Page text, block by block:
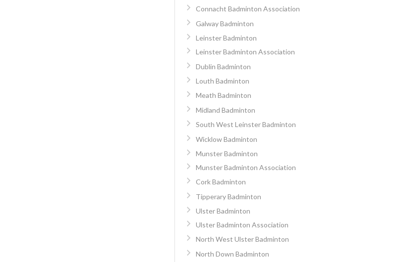
Connacht Badminton Association
Galway Badminton
Leinster Badminton
Leinster Badminton Association
Dublin Badminton
Louth Badminton
Meath Badminton
Midland Badminton
South West Leinster Badminton
Wicklow Badminton
Munster Badminton
Munster Badminton Association
Cork Badminton
Tipperary Badminton
Ulster Badminton
Ulster Badminton Association
North West Ulster Badminton
North Down Badminton